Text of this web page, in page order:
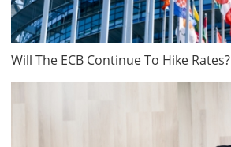
Will The ECB Continue To Hike Rates?